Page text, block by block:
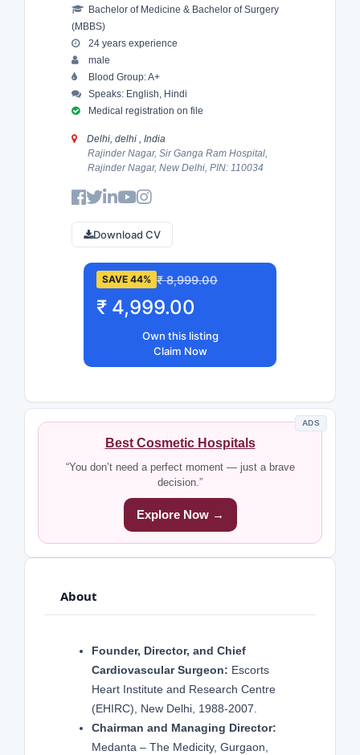
Bachelor of Medicine & Bachelor of Surgery
(MBBS)
24 years experience
male
Blood Group: A+
Speaks: English, Hindi
Medical registration on file
Delhi, delhi , India
Rajinder Nagar, Sir Ganga Ram Hospital,
Rajinder Nagar, New Delhi, PIN: 110034
Download CV
SAVE 44% ₹ 8,999.00
₹ 4,999.00
Own this listing
Claim Now
ADS
Best Cosmetic Hospitals
“You don’t need a perfect moment — just a brave
decision.”
Explore Now →
About
Founder, Director, and Chief
Cardiovascular Surgeon: Escorts
Heart Institute and Research Centre
(EHIRC), New Delhi, 1988-2007.
Chairman and Managing Director:
Medanta – The Medicity, Gurgaon,